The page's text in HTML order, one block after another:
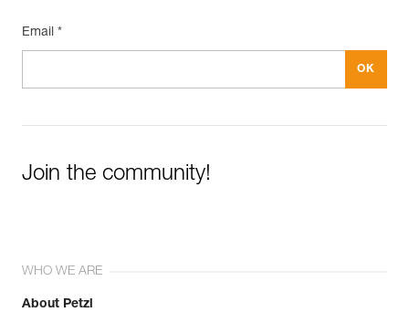
Learn More
Email *
Join the community!
WHO WE ARE
About Petzl